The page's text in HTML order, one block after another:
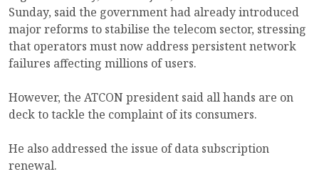
Sunday, said the government had already introduced
major reforms to stabilise the telecom sector, stressing
that operators must now address persistent network
failures affecting millions of users.
However, the ATCON president said all hands are on
deck to tackle the complaint of its consumers.
He also addressed the issue of data subscription
renewal.